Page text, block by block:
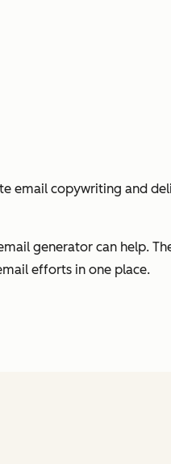
email copywriting and
generator can help.
efforts in one place.